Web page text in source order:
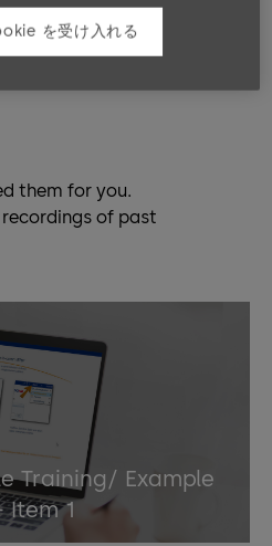
them for you.
of past
Training/ Example
Item 1
を受け入れる